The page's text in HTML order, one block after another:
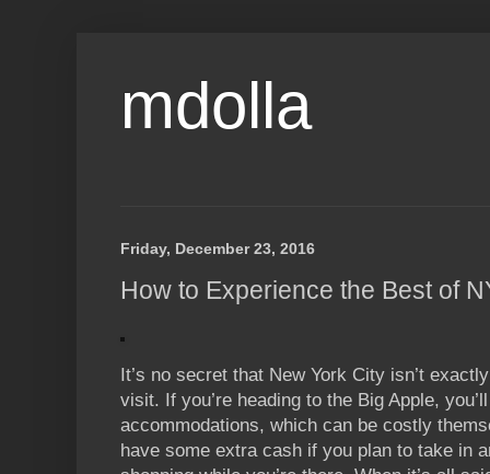
mdolla
Friday, December 23, 2016
How to Experience the Best of
It’s no secret that New York City isn’t
visit. If you’re heading to the Big Apple,
accommodations, which can be costly
have some extra cash if you plan to take in